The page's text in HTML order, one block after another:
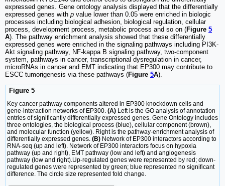
expressed genes. Gene ontology analysis displayed that the differentially
expressed genes with p value lower than 0.05 were enriched in biologic
processes including biological adhesion, biological regulation, cellular
process, development process, metabolic process and so on (Figure 5
A). The pathway enrichment analysis showed that these differentially
expressed genes were enriched in the signaling pathways including PI3K-
Akt signaling pathway, NF-kappa B signaling pathway, two-component
system, pathways in cancer, transcriptional dysregulation in cancer,
microRNAs in cancer and EMT indicating that EP300 may contribute to
ESCC tumorigenesis via these pathways (Figure 5A).
Figure 5
Key cancer pathway components altered in EP300 knockdown cells and
gene-interaction networks of EP300. (A) Left is the GO analysis of annotation
entries of significantly differentially expressed genes. Gene Ontology includes
three ontologies, the biological process (blue), cellular component (brown),
and molecular function (yellow). Right is the pathway-enrichment analysis of
differentially expressed genes. (B) Network of EP300 interactors according to
RNA-seq (up and left). Network of EP300 interactors focus on hypoxia
pathway (up and right), EMT pathway (low and left) and angiogenesis
pathway (low and right).Up-regulated genes were represented by red; down-
regulated genes were represented by green; blue represented no significant
difference. The circle size represented fold change.